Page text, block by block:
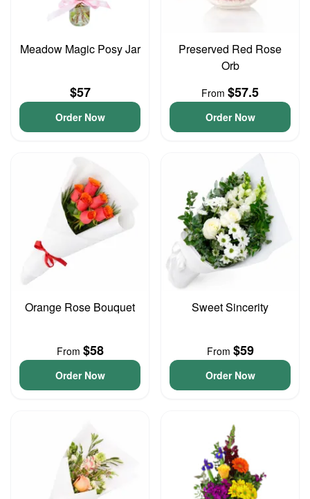
Meadow Magic Posy Jar
$57
Order Now
Preserved Red Rose
Orb
From $57.5
Order Now
Orange Rose Bouquet
From $58
Order Now
Sweet Sincerity
From $59
Order Now